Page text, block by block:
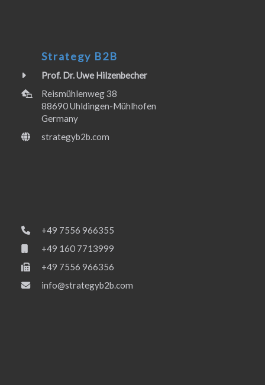
Strategy B2B
Prof. Dr. Uwe Hilzenbecher
Reismühlenweg 38
88690 Uhldingen-Mühlhofen
Germany
strategyb2b.com
+49 7556 966355
+49 160 7713999
+49 7556 966356
info@strategyb2b.com